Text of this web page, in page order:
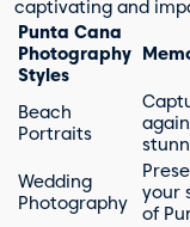
captivating and
Punta Cana
Photography
Styles
Beach
Portraits
Wedding
Photography
your
of